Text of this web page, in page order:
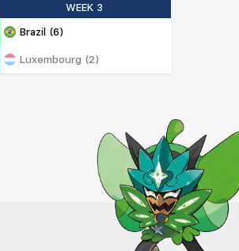
WEEK 3
Brazil (6)
Luxembourg (2)